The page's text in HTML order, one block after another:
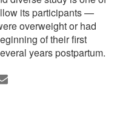
its participants —
overweight or had
of their first
years postpartum.